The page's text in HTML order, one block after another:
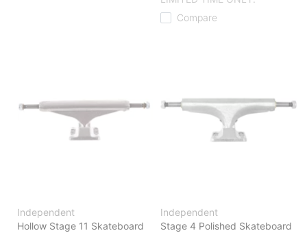
Compare
Independent
Hollow Stage 11 Skateboard
Independent
Stage 4 Polished Skateboard